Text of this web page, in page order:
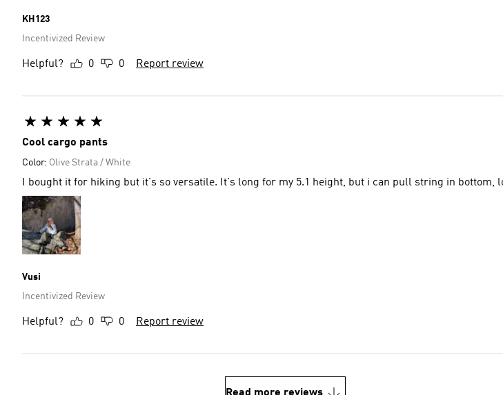
KH123
Incentivized Review
Helpful? 0 0 Report review
Cool cargo pants
Color: Olive Strata / White
I bought it for hiking but it's so versatile. It's long for my 5.1 height, but i can pull string in bottom,
Vusi
Incentivized Review
Helpful? 0 0 Report review